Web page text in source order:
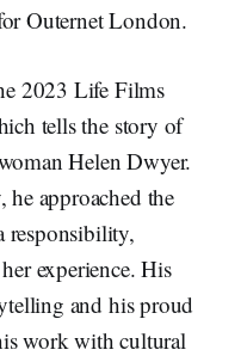
Outernet London.
2023 Life Films
tells the story of
Helen Dwyer.
approached the
responsibility,
experience. His
and his proud
work with cultural